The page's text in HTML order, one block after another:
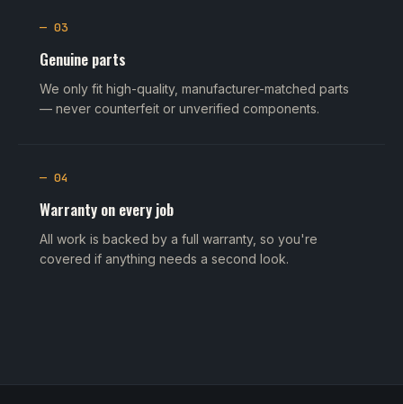
— 03
Genuine parts
We only fit high-quality, manufacturer-matched parts
— never counterfeit or unverified components.
— 04
Warranty on every job
All work is backed by a full warranty, so you're
covered if anything needs a second look.